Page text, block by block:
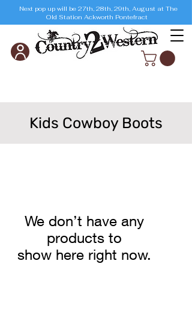
Next pop up will be 27th, 28th, 29th, August at The
Old Station Ackworth Pontefract
Kids Cowboy Boots
We don’t have any
products to
show here right now.